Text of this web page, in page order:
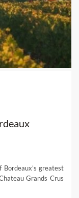
greatest
Grands Crus